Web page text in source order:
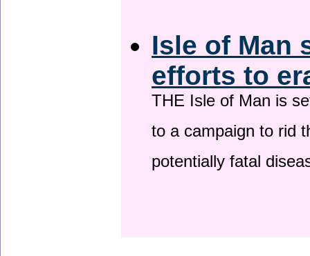
Isle of Man
efforts to
THE Isle of Man is
to a campaign to rid
potentially fatal